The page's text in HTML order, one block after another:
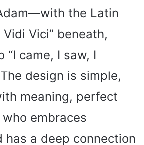
the Latin
Vidi Vici” beneath,
came, I saw, I
design is simple,
meaning, perfect
embraces
has a deep connection